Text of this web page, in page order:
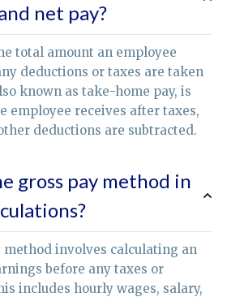
net pay?
total amount an employee
deductions or taxes are taken
known as take-home pay, is
employee receives after taxes,
deductions are subtracted.
gross pay method in
method involves calculating an
before any taxes or
includes hourly wages, salary,